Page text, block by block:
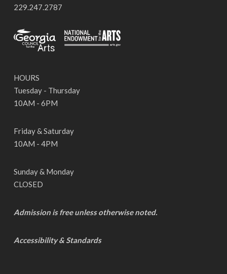
229.247.2787
HOURS
Tuesday - Thursday
10AM - 6PM
Friday & Saturday
10AM - 4PM
Sunday & Monday
CLOSED
Admission is free unless otherwise noted.
Accessibility & Standards